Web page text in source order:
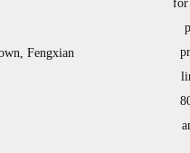
Fengxian
for